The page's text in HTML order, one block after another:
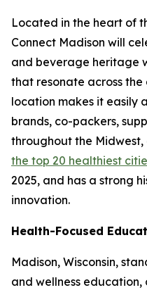
Located in the heart of
Connect Madison will
and beverage heritage
that resonate across the
location makes it easily
brands, co-packers,
throughout the
the top 20 healthiest
2025, and has a strong
innovation.
Health-Focused
Madison, Wisconsin,
and wellness